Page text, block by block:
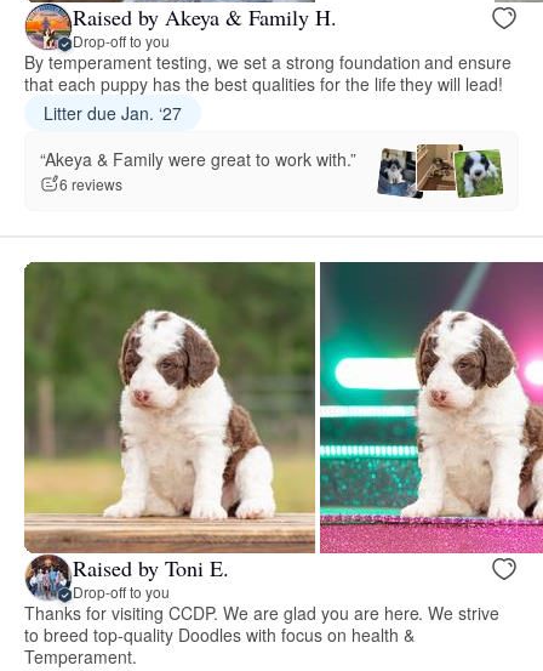
Raised by Akeya & Family H.
Drop-off to you
By temperament testing, we set a strong foundation and ensure
that each puppy has the best qualities for the life they will lead!
Litter due Jan. ‘27
“Akeya & Family were great to work with.”
6 reviews
Raised by Toni E.
Drop-off to you
Thanks for visiting CCDP. We are glad you are here. We strive
to breed top-quality Doodles with focus on health &
Temperament.